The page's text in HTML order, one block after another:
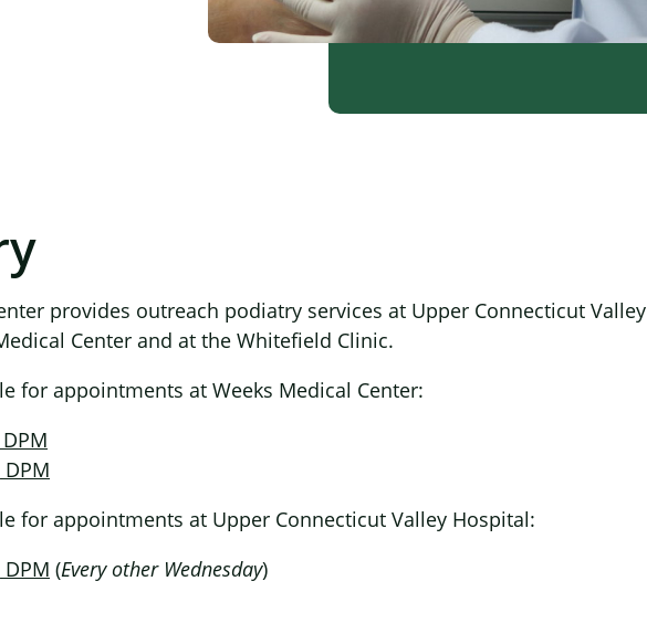
provides outreach podiatry services at Upper Connecticut Valley
Center and at the Whitefield Clinic.
for appointments at Weeks Medical Center:
for appointments at Upper Connecticut Valley Hospital:
(Every other Wednesday)